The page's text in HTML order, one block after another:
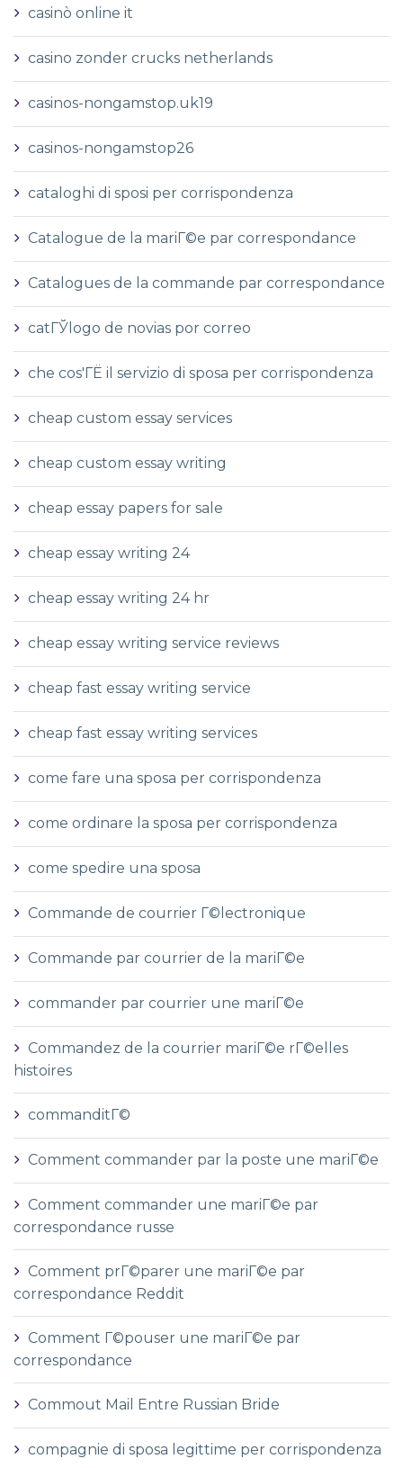
casinò online it
casino zonder crucks netherlands
casinos-nongamstop.uk19
casinos-nongamstop26
cataloghi di sposi per corrispondenza
Catalogue de la mariГ©e par correspondance
Catalogues de la commande par correspondance
catГЎlogo de novias por correo
che cos'ГЁ il servizio di sposa per corrispondenza
cheap custom essay services
cheap custom essay writing
cheap essay papers for sale
cheap essay writing 24
cheap essay writing 24 hr
cheap essay writing service reviews
cheap fast essay writing service
cheap fast essay writing services
come fare una sposa per corrispondenza
come ordinare la sposa per corrispondenza
come spedire una sposa
Commande de courrier Г©lectronique
Commande par courrier de la mariГ©e
commander par courrier une mariГ©e
Commandez de la courrier mariГ©e rГ©elles
histoires
commanditГ©
Comment commander par la poste une mariГ©e
Comment commander une mariГ©e par
correspondance russe
Comment prГ©parer une mariГ©e par
correspondance Reddit
Comment Г©pouser une mariГ©e par
correspondance
Commout Mail Entre Russian Bride
compagnie di sposa legittime per corrispondenza